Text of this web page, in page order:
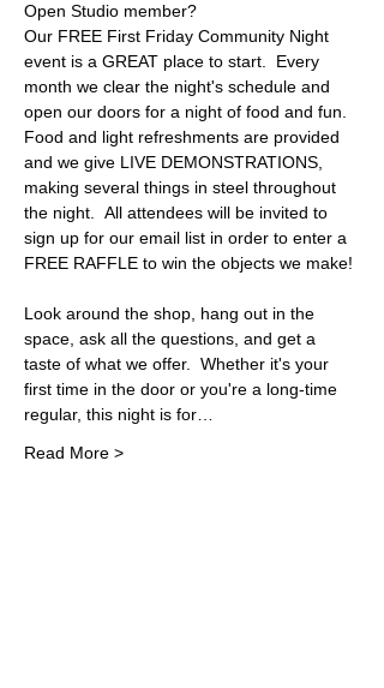
Open Studio member?
Our FREE First Friday Community Night
event is a GREAT place to start.  Every
month we clear the night's schedule and
open our doors for a night of food and fun.
Food and light refreshments are provided
and we give LIVE DEMONSTRATIONS,
making several things in steel throughout
the night.  All attendees will be invited to
sign up for our email list in order to enter a
FREE RAFFLE to win the objects we make!
Look around the shop, hang out in the
space, ask all the questions, and get a
taste of what we offer.  Whether it's your
first time in the door or you're a long-time
regular, this night is for…
Read More >